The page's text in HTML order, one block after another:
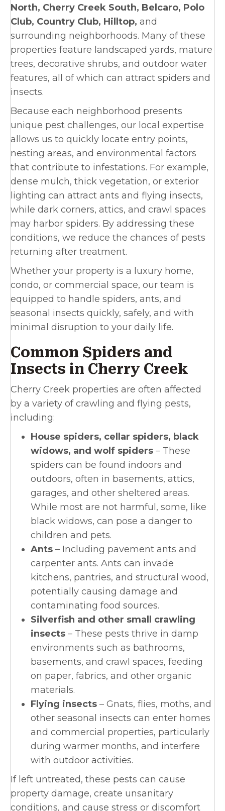
North, Cherry Creek South, Belcaro, Polo
Club, Country Club, Hilltop, and
surrounding neighborhoods. Many of these
properties feature landscaped yards, mature
trees, decorative shrubs, and outdoor water
features, all of which can attract spiders and
insects.
Because each neighborhood presents
unique pest challenges, our local expertise
allows us to quickly locate entry points,
nesting areas, and environmental factors
that contribute to infestations. For example,
dense mulch, thick vegetation, or exterior
lighting can attract ants and flying insects,
while dark corners, attics, and crawl spaces
may harbor spiders. By addressing these
conditions, we reduce the chances of pests
returning after treatment.
Whether your property is a luxury home,
condo, or commercial space, our team is
equipped to handle spiders, ants, and
seasonal insects quickly, safely, and with
minimal disruption to your daily life.
Common Spiders and
Insects in Cherry Creek
Cherry Creek properties are often affected
by a variety of crawling and flying pests,
including:
House spiders, cellar spiders, black
widows, and wolf spiders – These
spiders can be found indoors and
outdoors, often in basements, attics,
garages, and other sheltered areas.
While most are not harmful, some, like
black widows, can pose a danger to
children and pets.
Ants – Including pavement ants and
carpenter ants. Ants can invade
kitchens, pantries, and structural wood,
potentially causing damage and
contaminating food sources.
Silverfish and other small crawling
insects – These pests thrive in damp
environments such as bathrooms,
basements, and crawl spaces, feeding
on paper, fabrics, and other organic
materials.
Flying insects – Gnats, flies, moths, and
other seasonal insects can enter homes
and commercial properties, particularly
during warmer months, and interfere
with outdoor activities.
If left untreated, these pests can cause
property damage, create unsanitary
conditions, and cause stress or discomfort